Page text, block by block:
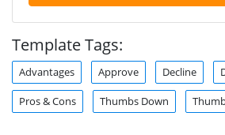
Template Tags:
Advantages Approve Decline
Pros & Cons Thumbs Down